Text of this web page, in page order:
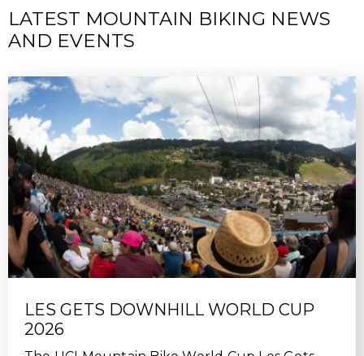
LATEST MOUNTAIN BIKING NEWS
AND EVENTS
LES GETS DOWNHILL WORLD CUP
2026